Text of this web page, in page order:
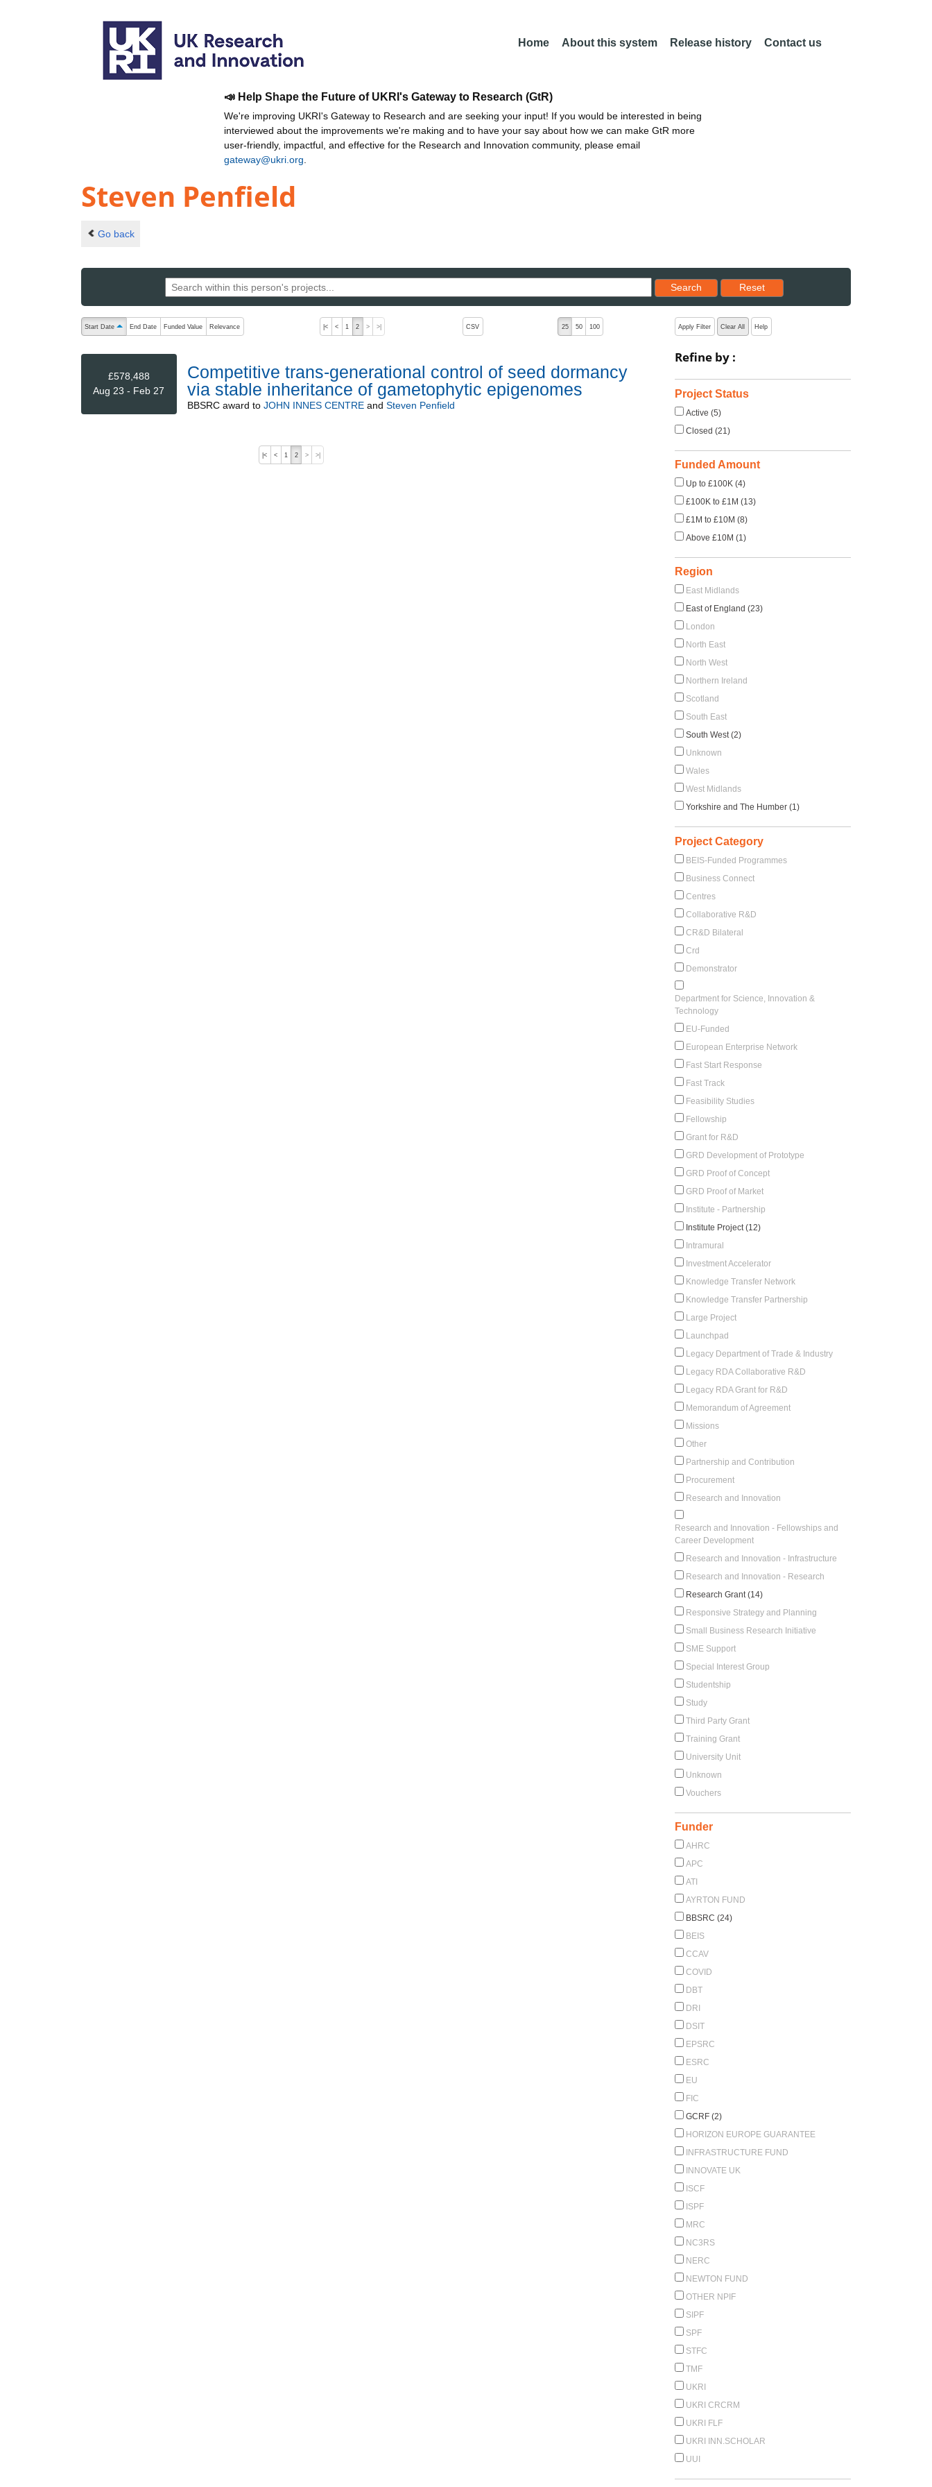
Home About this system Release history Contact us
📣 Help Shape the Future of UKRI's Gateway to Research (GtR)
We're improving UKRI's Gateway to Research and are seeking your input! If you would be interested in being
interviewed about the improvements we're making and to have your say about how we can make GtR more
user-friendly, impactful, and effective for the Research and Innovation community, please email
gateway@ukri.org
Steven Penfield
Go back
Search
Reset results to starting set
Reset
The following are buttons which change the sort order, pressing the active button will toggle the sort order
Start Date ascending (press to sort descending)
End Date Funded Value Relevance |< < 1 2 > >| CSV 25 50 100
£578,488
Aug 23 - Feb 27
Competitive trans-generational control of seed dormancy
via stable inheritance of gametophytic epigenomes
BBSRCaward to JOHN INNES CENTREand Steven Penfield
|< < 1 2 > >|
Apply Filter Clear All Help
Refine by :
Project Status
Active (5)
Closed (21)
Funded Amount
Up to £100K (4)
£100K to £1M (13)
£1M to £10M (8)
Above £10M (1)
Region
East Midlands
East of England (23)
London
North East
North West
Northern Ireland
Scotland
South East
South West (2)
Unknown
Wales
West Midlands
Yorkshire and The Humber (1)
Project Category
BEIS-Funded Programmes
Business Connect
Centres
Collaborative R&D
CR&D Bilateral
Crd
Demonstrator
Department for Science, Innovation &
Technology
EU-Funded
European Enterprise Network
Fast Start Response
Fast Track
Feasibility Studies
Fellowship
Grant for R&D
GRD Development of Prototype
GRD Proof of Concept
GRD Proof of Market
Institute - Partnership
Institute Project (12)
Intramural
Investment Accelerator
Knowledge Transfer Network
Knowledge Transfer Partnership
Large Project
Launchpad
Legacy Department of Trade & Industry
Legacy RDA Collaborative R&D
Legacy RDA Grant for R&D
Memorandum of Agreement
Missions
Other
Partnership and Contribution
Procurement
Research and Innovation
Research and Innovation - Fellowships and
Career Development
Research and Innovation - Infrastructure
Research and Innovation - Research
Research Grant (14)
Responsive Strategy and Planning
Small Business Research Initiative
SME Support
Special Interest Group
Studentship
Study
Third Party Grant
Training Grant
University Unit
Unknown
Vouchers
Funder
AHRC
APC
ATI
AYRTON FUND
BBSRC (24)
BEIS
CCAV
COVID
DBT
DRI
DSIT
EPSRC
ESRC
EU
FIC
GCRF (2)
HORIZON EUROPE GUARANTEE
INFRASTRUCTURE FUND
INNOVATE UK
ISCF
ISPF
MRC
NC3RS
NERC
NEWTON FUND
OTHER NPIF
SIPF
SPF
STFC
TMF
UKRI
UKRI CRCRM
UKRI FLF
UKRI INN.SCHOLAR
UUI